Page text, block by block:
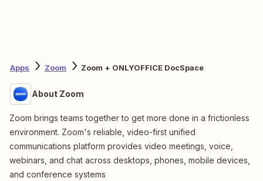
Apps Zoom Zoom + ONLYOFFICE DocSpace
About Zoom
Zoom brings teams together to get more done in a frictionless
environment. Zoom's reliable, video-first unified
communications platform provides video meetings, voice,
webinars, and chat across desktops, phones, mobile devices,
and conference systems